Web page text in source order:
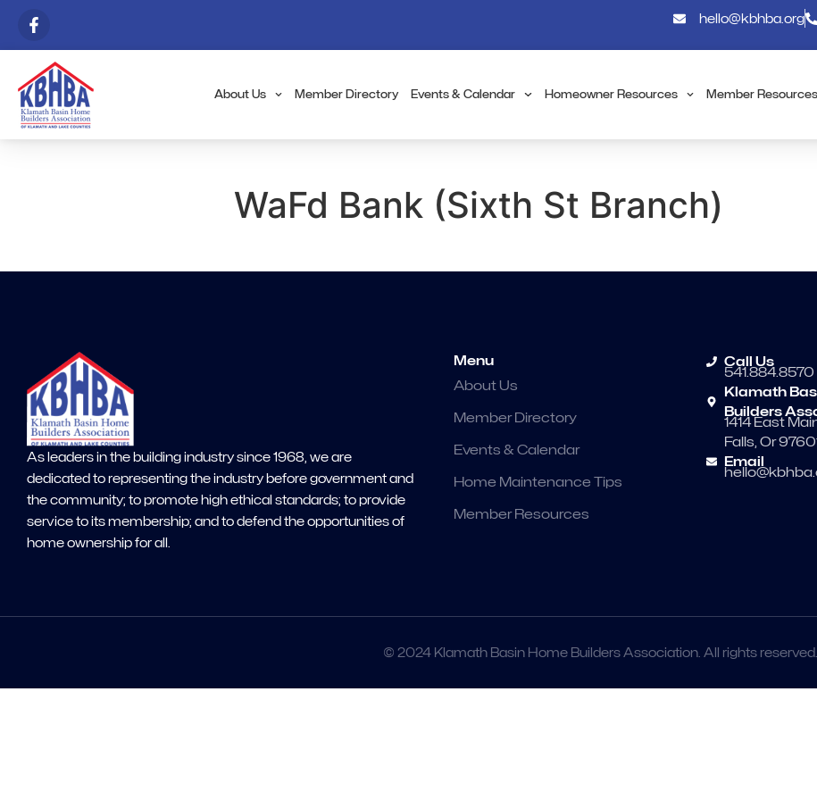
hello@kbhba.org
About Us Member Directory Events & Calendar Homeowner Resources Member Resources
WaFd Bank (Sixth St Branch)
As leaders in the building industry since 1968, we are
dedicated to representing the industry before government and
the community; to promote high ethical standards; to provide
service to its membership; and to defend the opportunities of
home ownership for all.
Menu
About Us
Member Directory
Events & Calendar
Home Maintenance Tips
Member Resources
Call Us
541.884.8570
Klamath
Builders
1414 East
Falls, Or
Email
© 2024 Klamath Basin Home Builders Association. All rights reserved.